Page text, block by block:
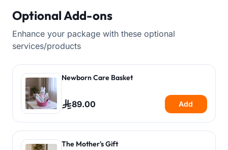
Optional Add-ons
Enhance your package with these optional
services/products
Newborn Care Basket
89.00 Add
The Mother's Gift